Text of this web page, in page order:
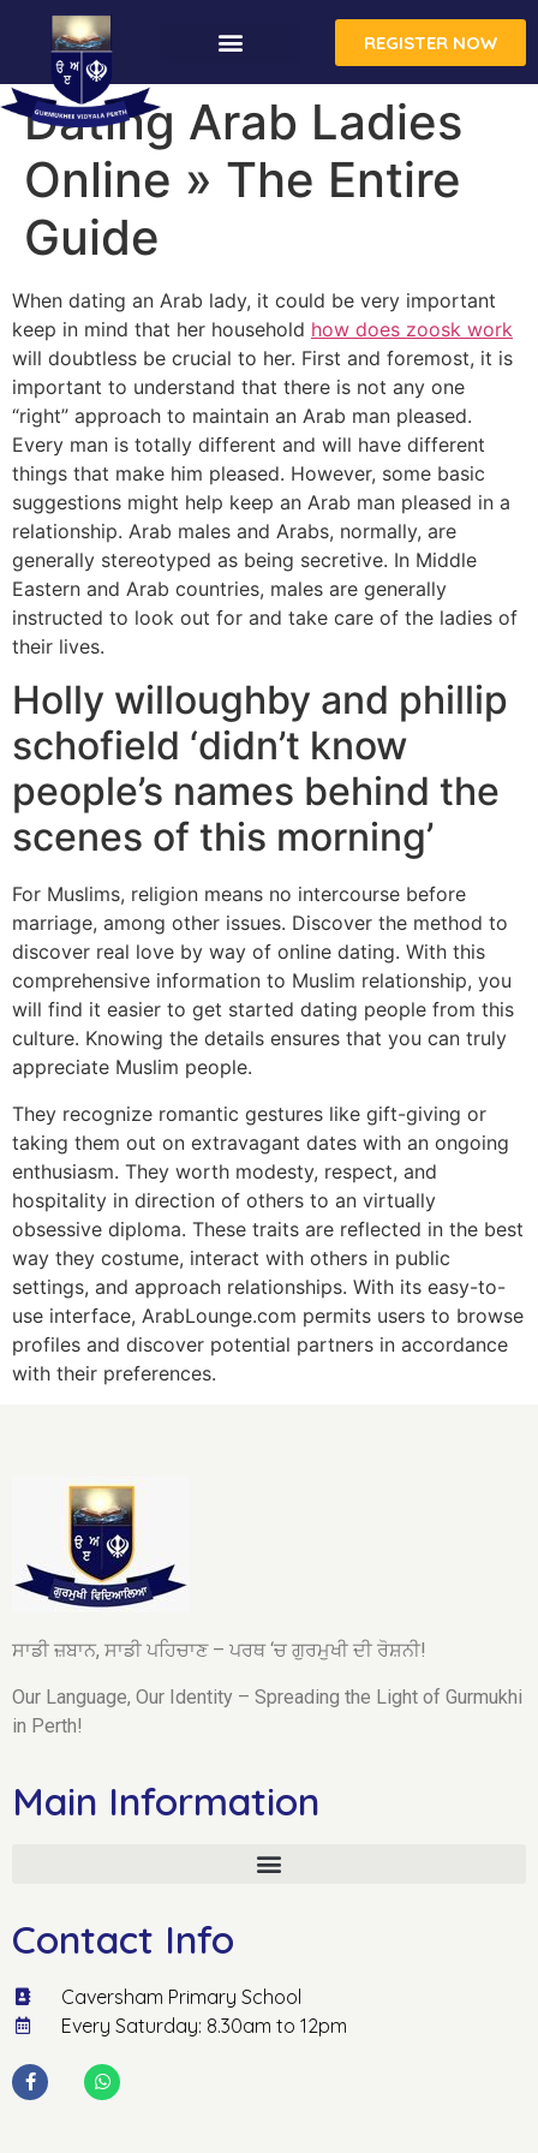
REGISTER NOW
Dating Arab Ladies
Online » The Entire
Guide
When dating an Arab lady, it could be very important
keep in mind that her household how does zoosk work
will doubtless be crucial to her. First and foremost, it is
important to understand that there is not any one
“right” approach to maintain an Arab man pleased.
Every man is totally different and will have different
things that make him pleased. However, some basic
suggestions might help keep an Arab man pleased in a
relationship. Arab males and Arabs, normally, are
generally stereotyped as being secretive. In Middle
Eastern and Arab countries, males are generally
instructed to look out for and take care of the ladies of
their lives.
Holly willoughby and phillip
schofield ‘didn’t know
people’s names behind the
scenes of this morning’
For Muslims, religion means no intercourse before
marriage, among other issues. Discover ​the method to
discover real love by way of online dating. With this
comprehensive information to Muslim relationship, you
will find it easier to get started dating people from this
culture. Knowing the details ensures that you can truly
appreciate Muslim people.
They recognize romantic gestures like gift-giving or
taking them out on extravagant dates with an ongoing
enthusiasm. They worth modesty, respect, and
hospitality in direction of others to an virtually
obsessive diploma. These traits are reflected in the best
way they costume, interact with others in public
settings, and approach relationships. With its easy-to-
use interface, ArabLounge.com permits users to browse
profiles and discover potential partners in accordance
with their preferences.
ਸਾਡੀ ਜ਼ਬਾਨ, ਸਾਡੀ ਪਹਿਚਾਣ – ਪਰਥ ‘ਚ ਗੁਰਮੁਖੀ ਦੀ ਰੋਸ਼ਨੀ!
Our Language, Our Identity – Spreading the Light of Gurmukhi
in Perth!
Main Information
Contact Info
Caversham Primary School
Every Saturday: 8.30am to 12pm